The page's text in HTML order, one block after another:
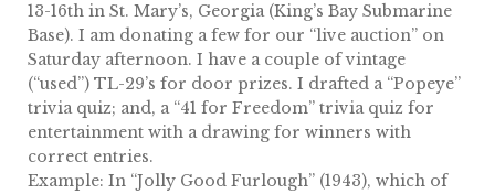
13-16th in St. Mary’s, Georgia (King’s Bay Submarine
Base). I am donating a few for our “live auction” on
Saturday afternoon. I have a couple of vintage
(“used”) TL-29’s for door prizes. I drafted a “Popeye”
trivia quiz; and, a “41 for Freedom” trivia quiz for
entertainment with a drawing for winners with
correct entries.
Example: In “Jolly Good Furlough” (1943), which of